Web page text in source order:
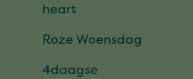
heart
Roze Woensdag
4daagse